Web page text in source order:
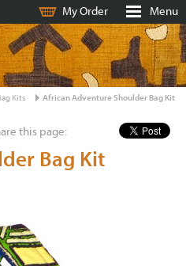
My Order Menu
Kits African Adventure Shoulder Bag Kit
this page:
Bag Kit